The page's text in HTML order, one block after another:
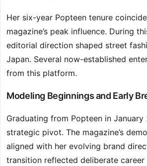
Her six-year Popteen tenure
magazine’s peak influence. During
editorial direction shaped street
Japan. Several now-established
from this platform.
Modeling Beginnings and Early
Graduating from Popteen in January
strategic pivot. The magazine’s
aligned with her evolving brand
transition reflected deliberate career